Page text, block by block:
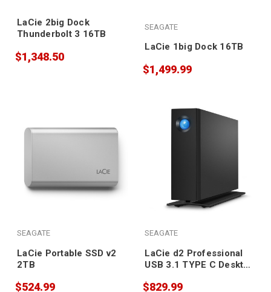
LaCie 2big Dock
Thunderbolt 3 16TB
$1,348.50
SEAGATE
LaCie 1big Dock 16TB
$1,499.99
SEAGATE
LaCie Portable SSD v2
2TB
$524.99
SEAGATE
LaCie d2 Professional
USB 3.1 TYPE C Desktop
$829.99